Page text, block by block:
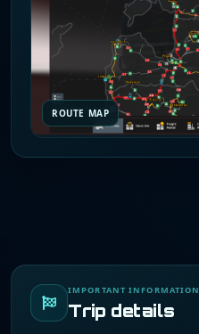
ROUTE MAP
IMPORTANT INFORMATION
Trip details